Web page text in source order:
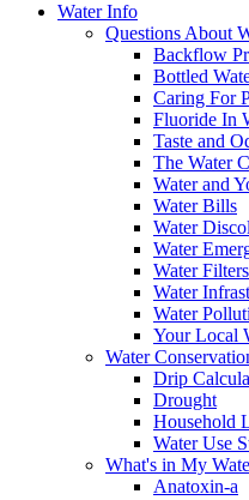
Water Info
Questions About
Backflow
Bottled
Caring For
Fluoride In
Taste and
The Water
Water and
Water Bills
Water
Water
Water
Water
Water
Your Local
Water
Drip
Drought
Household
Water Use
What's in My
Anatoxin-a